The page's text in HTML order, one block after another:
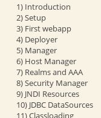
1) Introduction
2) Setup
3) First webapp
4) Deployer
5) Manager
6) Host Manager
7) Realms and AAA
8) Security Manager
9) JNDI Resources
10) JDBC DataSources
11) Classloading